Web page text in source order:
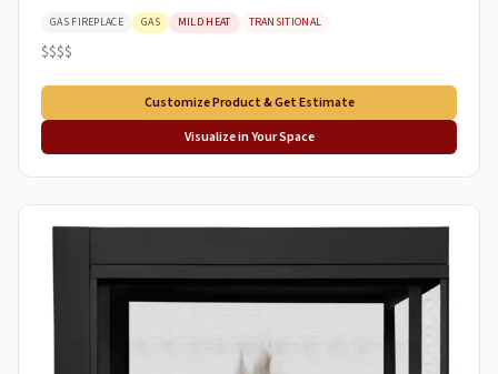
GAS FIREPLACE GAS MILD HEAT TRANSITIONAL
$$$$
Customize Product & Get Estimate
Visualize in Your Space